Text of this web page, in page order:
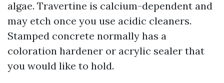
algae. Travertine is calcium-dependent and
may etch once you use acidic cleaners.
Stamped concrete normally has a
coloration hardener or acrylic sealer that
you would like to hold.